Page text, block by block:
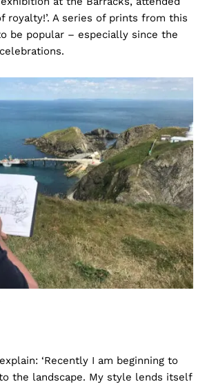
royalty!’. A series of prints from this
be popular – especially since the
‘Recently I am beginning to
the landscape. My style lends itself